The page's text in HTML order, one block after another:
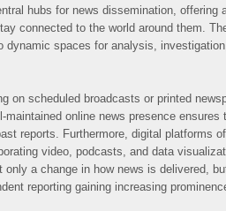
hubs for news dissemination, offering
connected to the world around them.
spaces for analysis,
on scheduled broadcasts or printed
online news presence ensures
reports. Furthermore, digital platforms
video, podcasts, and data
a change in how news is delivered,
reporting gaining increasing